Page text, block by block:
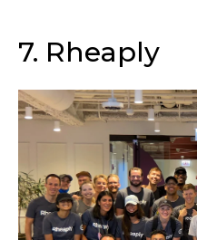
7. Rheaply